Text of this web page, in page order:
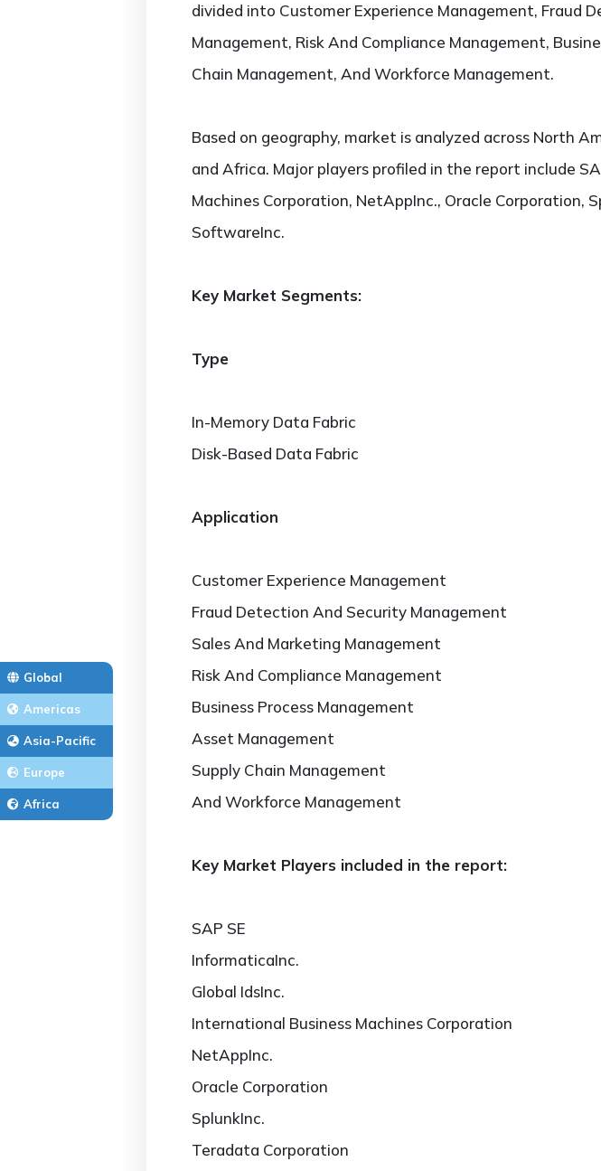
Global
Americas
Asia-Pacific
Europe
Africa
divided into Customer Experience Management, Fraud
Management, Risk And Compliance Management,
Chain Management, And Workforce Management.
Based on geography, market is analyzed across North
and Africa. Major players profiled in the report include
Machines Corporation, NetAppInc., Oracle Corporation,
SoftwareInc.
Key Market Segments:
Type
In-Memory Data Fabric
Disk-Based Data Fabric
Application
Customer Experience Management
Fraud Detection And Security Management
Sales And Marketing Management
Risk And Compliance Management
Business Process Management
Asset Management
Supply Chain Management
And Workforce Management
Key Market Players included in the report:
SAP SE
InformaticaInc.
Global IdsInc.
International Business Machines Corporation
NetAppInc.
Oracle Corporation
SplunkInc.
Teradata Corporation